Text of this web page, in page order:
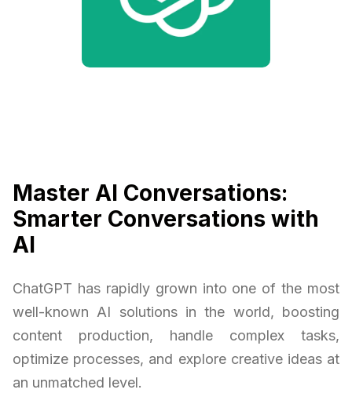
Master AI Conversations:
Smarter Conversations with
AI
ChatGPT has rapidly grown into one of the most
well-known AI solutions in the world, boosting
content production, handle complex tasks,
optimize processes, and explore creative ideas at
an unmatched level.